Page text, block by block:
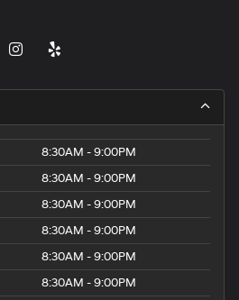
8:30AM - 9:00PM
8:30AM - 9:00PM
8:30AM - 9:00PM
8:30AM - 9:00PM
8:30AM - 9:00PM
8:30AM - 9:00PM